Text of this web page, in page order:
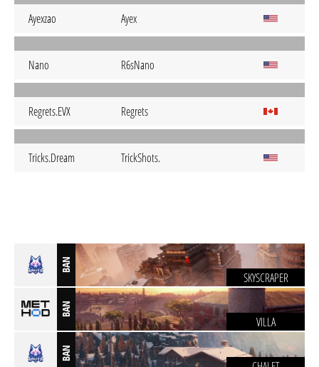
Ayexzao Ayex
Nano R6sNano
Regrets.EVX Regrets
Tricks.Dream TrickShots.
BAN
SKYSCRAPER
BAN
VILLA
BAN